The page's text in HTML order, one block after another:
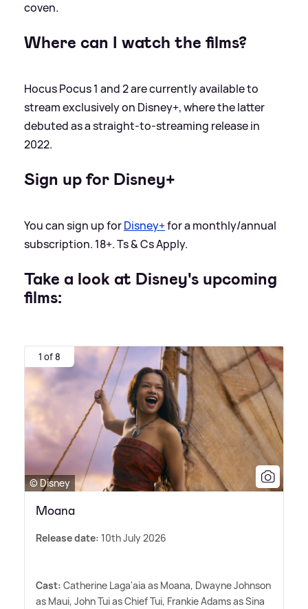
coven.
Where can I watch the films?
Hocus Pocus 1 and 2 are currently available to
stream exclusively on Disney+, where the latter
debuted as a straight-to-streaming release in
2022.
Sign up for Disney+
You can sign up forDisney+for a monthly/annual
subscription. 18+. Ts&Cs Apply.
Take a look at Disney's upcoming
films:
1 of 8
© Disney
Moana
Release date: 10th July 2026
Cast: Catherine Laga'aia as Moana, Dwayne Johnson
as Maui, John Tui as Chief Tui, Frankie Adams as Sina